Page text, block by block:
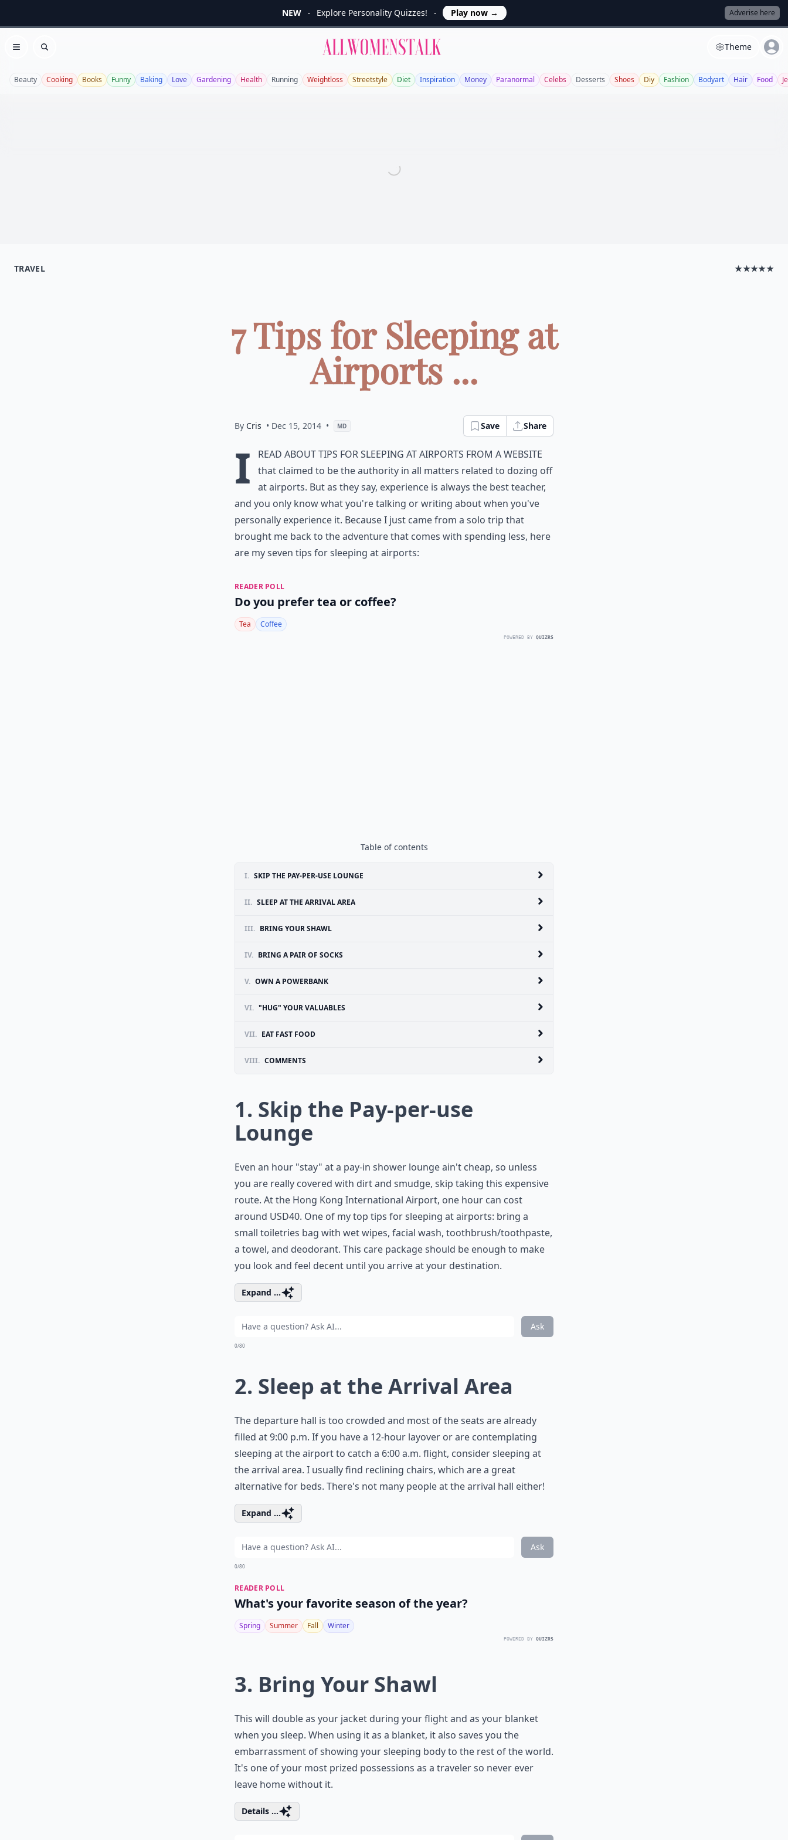
NEW Explore Personality Quizzes! Play now → Adverise here
Open menu
Search
Allwomenstalk Theme
Beauty Cooking Books Funny Baking Love Gardening Health Running Weightloss Streetstyle Diet Inspiration Money Paranormal Celebs Desserts Shoes Diy Fashion Bodyart Hair Food
TRAVEL ★★★★★
7 Tips for Sleeping at
Airports ...
By Cris • Dec 15, 2014 • MD Save Share
I
read about tips for sleeping at airports from a website
that claimed to be the authority in all matters related to dozing off
at airports. But as they say, experience is always the best teacher,
and you only know what you're talking or writing about when you've
personally experience it. Because I just came from a solo trip that
brought me back to the adventure that comes with spending less, here
are my seven tips for sleeping at airports:
READER POLL
Do you prefer tea or coffee?
Tea Coffee
POWERED BY QUIZRS
Table of contents
I. SKIP THE PAY-PER-USE LOUNGE
II. SLEEP AT THE ARRIVAL AREA
III. BRING YOUR SHAWL
IV. BRING A PAIR OF SOCKS
V. OWN A POWERBANK
VI. "HUG" YOUR VALUABLES
VII. EAT FAST FOOD
VIII. COMMENTS
1. Skip the Pay-per-use
Lounge
Even an hour "stay" at a pay-in shower lounge ain't cheap, so unless
you are really covered with dirt and smudge, skip taking this expensive
route. At the Hong Kong International Airport, one hour can cost
around USD40. One of my top tips for sleeping at airports: bring a
small toiletries bag with wet wipes, facial wash, toothbrush/toothpaste,
a towel, and deodorant. This care package should be enough to make
you look and feel decent until you arrive at your destination.
Expand ...
Ask
0/80
2. Sleep at the Arrival Area
The departure hall is too crowded and most of the seats are already
filled at 9:00 p.m. If you have a 12-hour layover or are contemplating
sleeping at the airport to catch a 6:00 a.m. flight, consider sleeping at
the arrival area. I usually find reclining chairs, which are a great
alternative for beds. There's not many people at the arrival hall either!
Expand ...
Ask
0/80
READER POLL
What's your favorite season of the year?
Spring Summer Fall Winter
POWERED BY QUIZRS
3. Bring Your Shawl
This will double as your jacket during your flight and as your blanket
when you sleep. When using it as a blanket, it also saves you the
embarrassment of showing your sleeping body to the rest of the world.
It's one of your most prized possessions as a traveler so never ever
leave home without it.
Details ...